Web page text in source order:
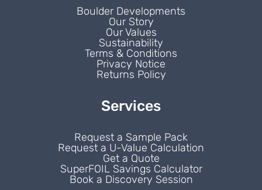
Boulder Developments
Our Story
Our Values
Sustainability
Terms & Conditions
Privacy Notice
Returns Policy
Services
Request a Sample Pack
Request a U-Value Calculation
Get a Quote
SuperFOIL Savings Calculator
Book a Discovery Session